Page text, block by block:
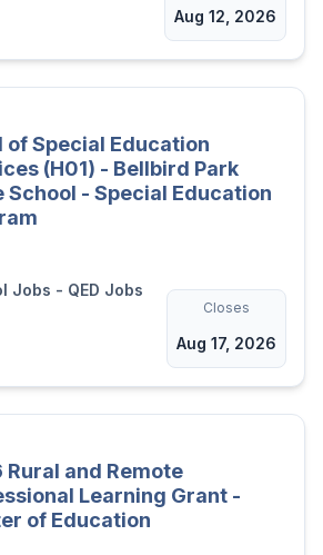
Aug 12, 2026
of Special Education
(H01) - Bellbird Park
School - Special Education
Jobs - QED Jobs
Closes
Aug 17, 2026
Rural and Remote
Learning Grant -
of Education